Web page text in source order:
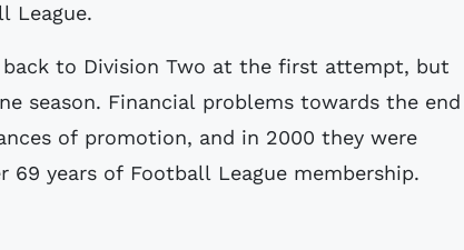
League.
back to Division Two at the first attempt, but
season. Financial problems towards the end
of promotion, and in 2000 they were
69 years of Football League membership.